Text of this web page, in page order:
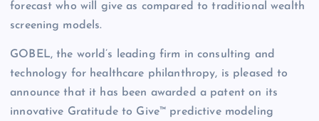
forecast who will give as compared to traditional wealth
screening models.
GOBEL, the world’s leading firm in consulting and
technology for healthcare philanthropy, is pleased to
announce that it has been awarded a patent on its
innovative Gratitude to Give™ predictive modeling